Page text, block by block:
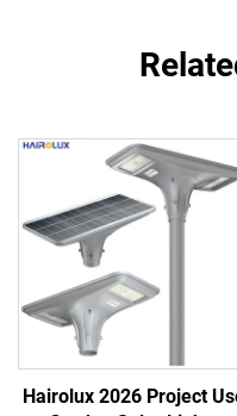
Hairolux 2026 Project